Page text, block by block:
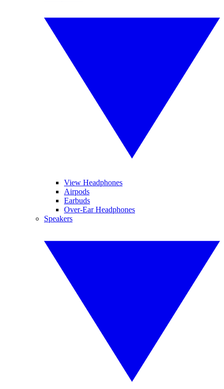
View Headphones
Airpods
Earbuds
Over-Ear Headphones
Speakers